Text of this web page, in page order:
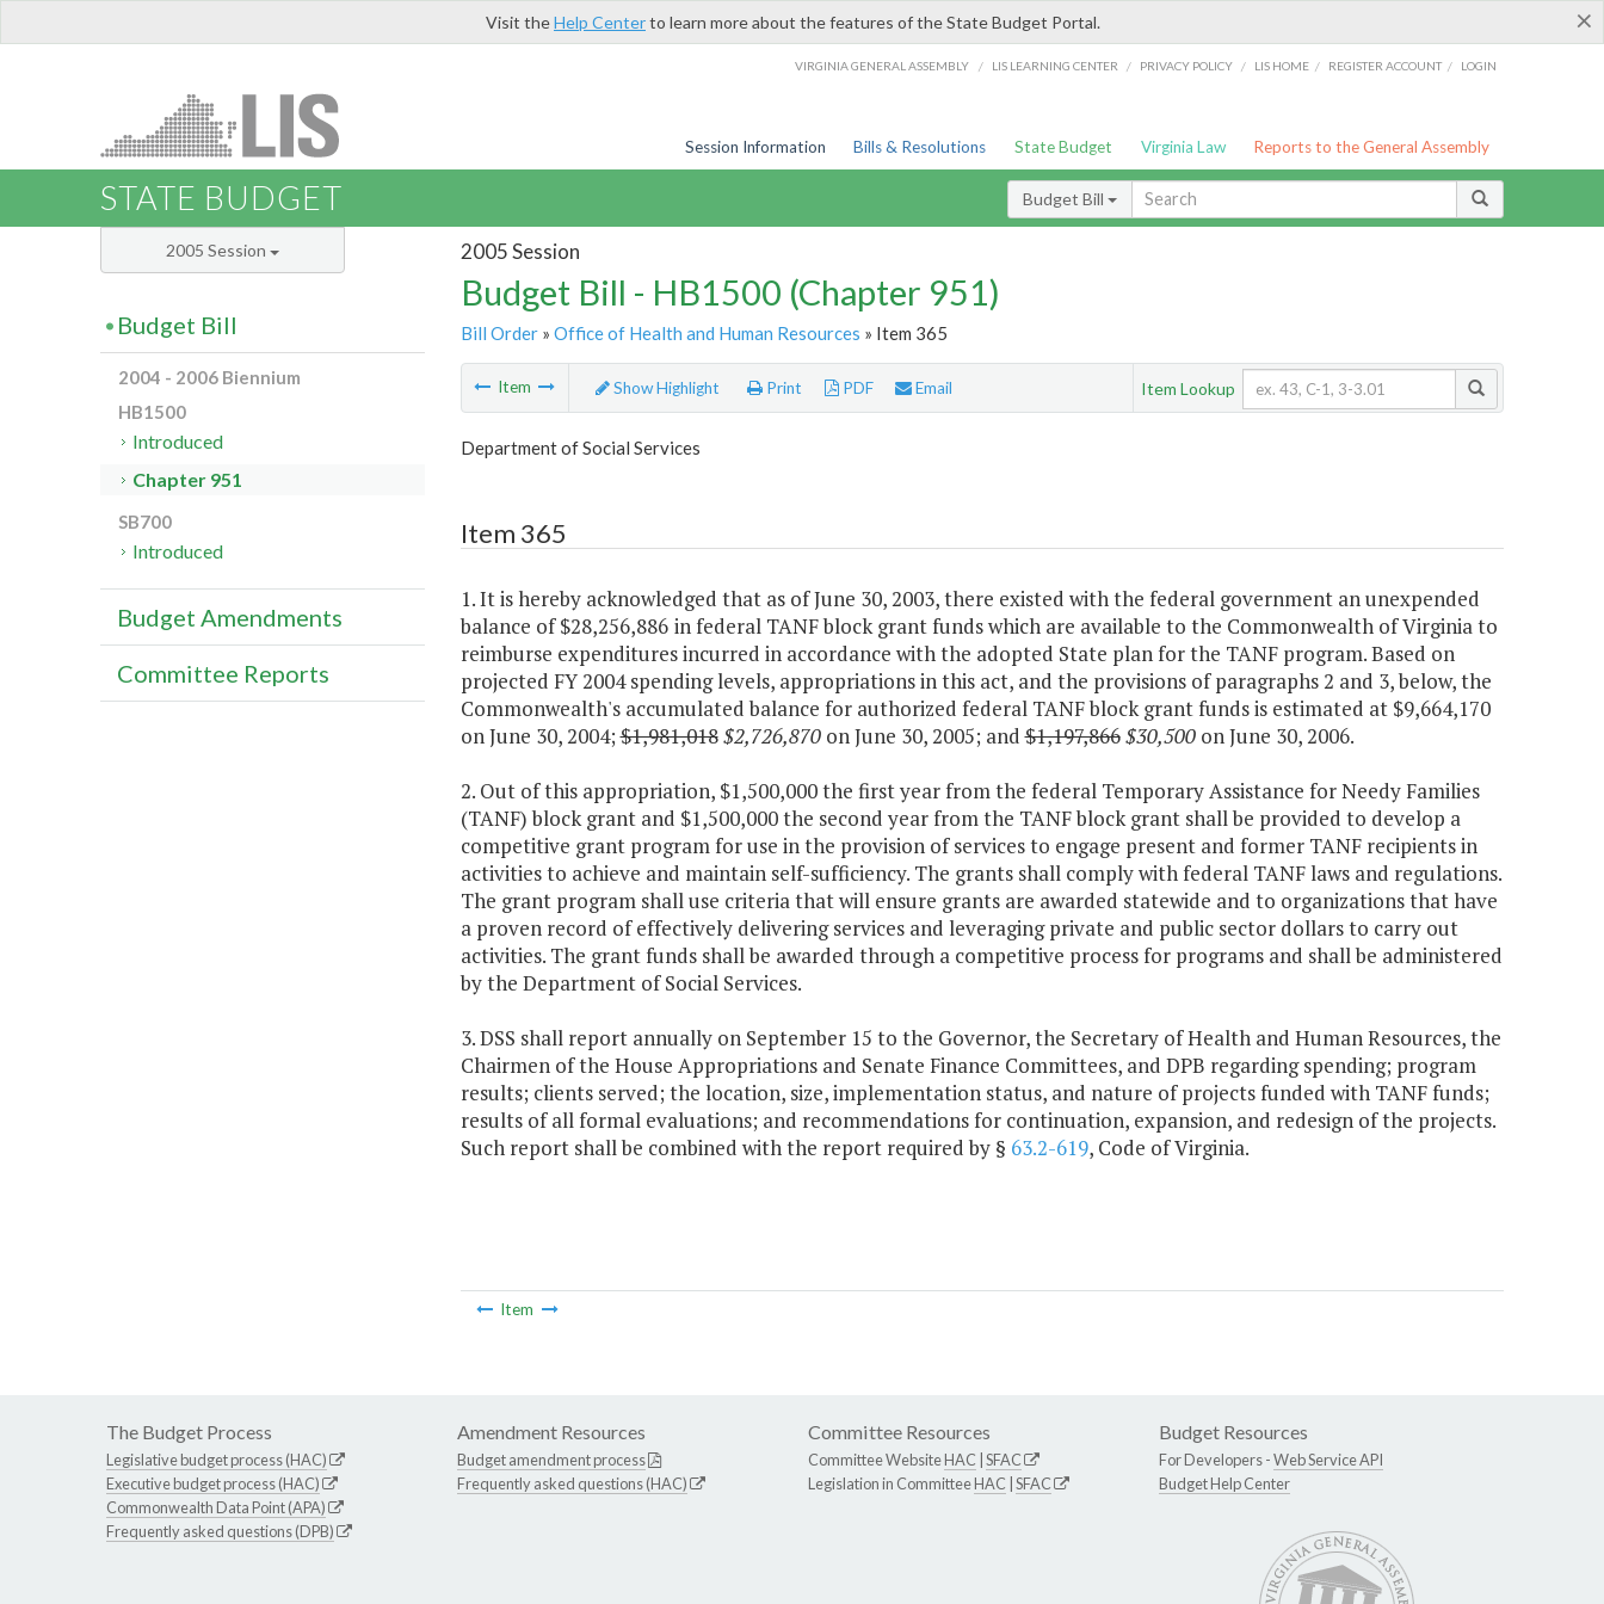
×
Visit theHelp Centerto learn more about the features of the State Budget Portal.
VIRGINIA GENERAL ASSEMBLY / LIS LEARNING CENTER / PRIVACY POLICY / LIS HOME / REGISTER ACCOUNT / LOGIN
Session Information Bills & Resolutions State Budget Virginia Law Reports to the General Assembly
STATE BUDGET Budget Bill
2005 Session
Budget Bill - HB1500 (Chapter 951)
Bill Order» Office of Health and Human Resources » Item 365
Item Show Highlight Print PDF Email Item Lookup
Department of Social Services
Item 365
1. It is hereby acknowledged that as of June 30, 2003, there existed with the federal government an unexpended
balance of $28,256,886 in federal TANF block grant funds which are available to the Commonwealth of Virginia to
reimburse expenditures incurred in accordance with the adopted State plan for the TANF program. Based on
projected FY 2004 spending levels, appropriations in this act, and the provisions of paragraphs 2 and 3, below, the
Commonwealth's accumulated balance for authorized federal TANF block grant funds is estimated at $9,664,170
on June 30, 2004;$1,981,018$2,726,870on June 30, 2005; and$1,197,866$30,500on June 30, 2006.
2. Out of this appropriation, $1,500,000 the first year from the federal Temporary Assistance for Needy Families
(TANF) block grant and $1,500,000 the second year from the TANF block grant shall be provided to develop a
competitive grant program for use in the provision of services to engage present and former TANF recipients in
activities to achieve and maintain self-sufficiency. The grants shall comply with federal TANF laws and regulations.
The grant program shall use criteria that will ensure grants are awarded statewide and to organizations that have
a proven record of effectively delivering services and leveraging private and public sector dollars to carry out
activities. The grant funds shall be awarded through a competitive process for programs and shall be administered
by the Department of Social Services.
3. DSS shall report annually on September 15 to the Governor, the Secretary of Health and Human Resources, the
Chairmen of the House Appropriations and Senate Finance Committees, and DPB regarding spending; program
results; clients served; the location, size, implementation status, and nature of projects funded with TANF funds;
results of all formal evaluations; and recommendations for continuation, expansion, and redesign of the projects.
Such report shall be combined with the report required by § 63.2-619, Code of Virginia.
Item
2005 Session
Budget Bill
2004 - 2006 Biennium
HB1500
Introduced
Chapter 951
SB700
Introduced
Budget Amendments
Committee Reports
The Budget Process
Legislative budget process (HAC)
Executive budget process (HAC)
Commonwealth Data Point (APA)
Frequently asked questions (DPB)
Amendment Resources
Budget amendment process
Frequently asked questions (HAC)
Committee Resources
Committee WebsiteHAC SFAC
Legislation in CommitteeHAC SFAC
Budget Resources
For Developers -Web Service API
Budget Help Center